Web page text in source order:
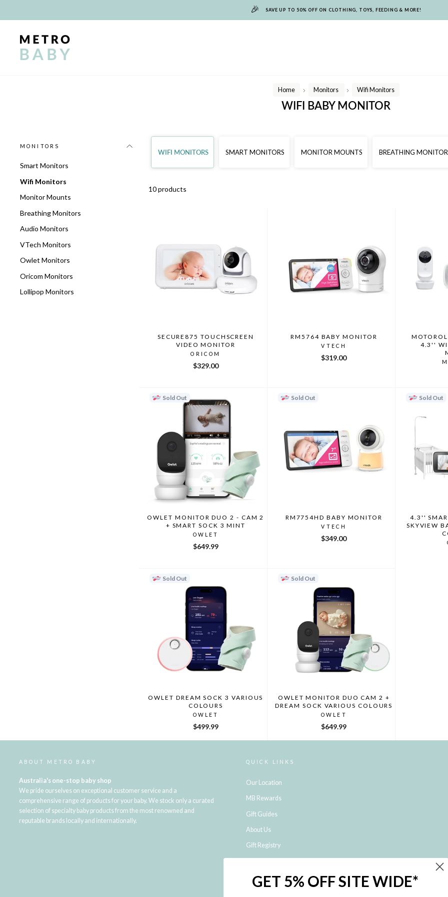
🎉 SAVE UP TO 50% OFF ON CLOTHING, TOYS, FEEDING & MORE!
Home
/
Monitors
/
Wifi Monitors
WIFI BABY MONITOR
MONITORS
Smart Monitors
Wifi Monitors
Monitor Mounts
Breathing Monitors
Audio Monitors
VTech Monitors
Owlet Monitors
Oricom Monitors
Lollipop Monitors
WIFI MONITORS SMART MONITORS MONITOR MOUNTS BREATHING
10 products
SECURE875 TOUCHSCREEN
VIDEO MONITOR
ORICOM
$329.00
RM5764 BABY MONITOR
VTECH
$319.00
4.3''
Sold Out
OWLET MONITOR DUO 2 - CAM 2
+ SMART SOCK 3 MINT
OWLET
$649.99
Sold Out
RM7754HD BABY MONITOR
VTECH
$349.00
Sold Out
4.3''
SKYVIEW
Sold Out
OWLET DREAM SOCK 3 VARIOUS
COLOURS
OWLET
$499.99
Sold Out
OWLET MONITOR DUO CAM 2 +
DREAM SOCK VARIOUS COLOURS
OWLET
$649.99
ABOUT METRO BABY
Australia's one-stop baby shop
We pride ourselves on exceptional customer service and a
comprehensive range of products for your baby. We stock only a curated
selection of specialty baby products from the most renowned and
reputable brands locally and internationally.
QUICK LINKS
Our Location
MB Rewards
Gift Guides
About Us
Gift Registry
Shipping and Returns
GET 5% OFF SITE WIDE*